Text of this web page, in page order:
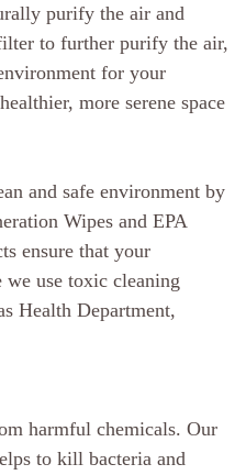
purify the air and
to further purify the air,
for your
more serene space
and safe environment by
Wipes and EPA
ensure that your
use toxic cleaning
Health Department,
harmful chemicals. Our
to kill bacteria and